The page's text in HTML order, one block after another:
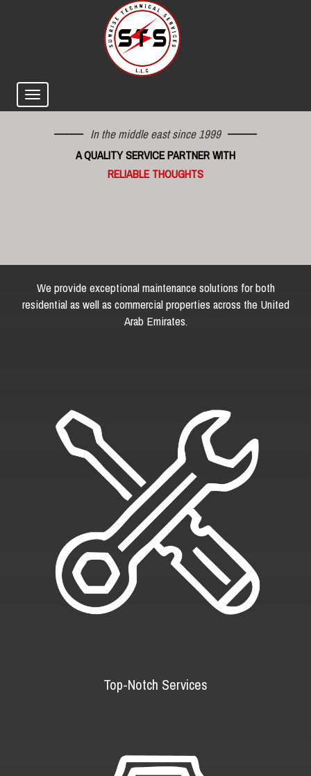
In the middle east since 1999
A QUALITY SERVICE PARTNER WITH
RELIABLE THOUGHTS
We provide exceptional maintenance solutions for both
residential as well as commercial properties across the United
Arab Emirates.
Top-Notch Services